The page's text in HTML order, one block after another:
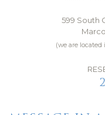
599 South
(we are located